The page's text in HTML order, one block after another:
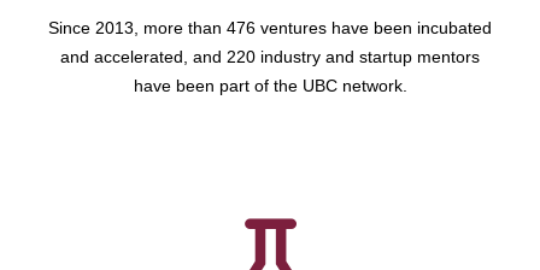
Since 2013, more than 476 ventures have been incubated
and accelerated, and 220 industry and startup mentors
have been part of the UBC network.